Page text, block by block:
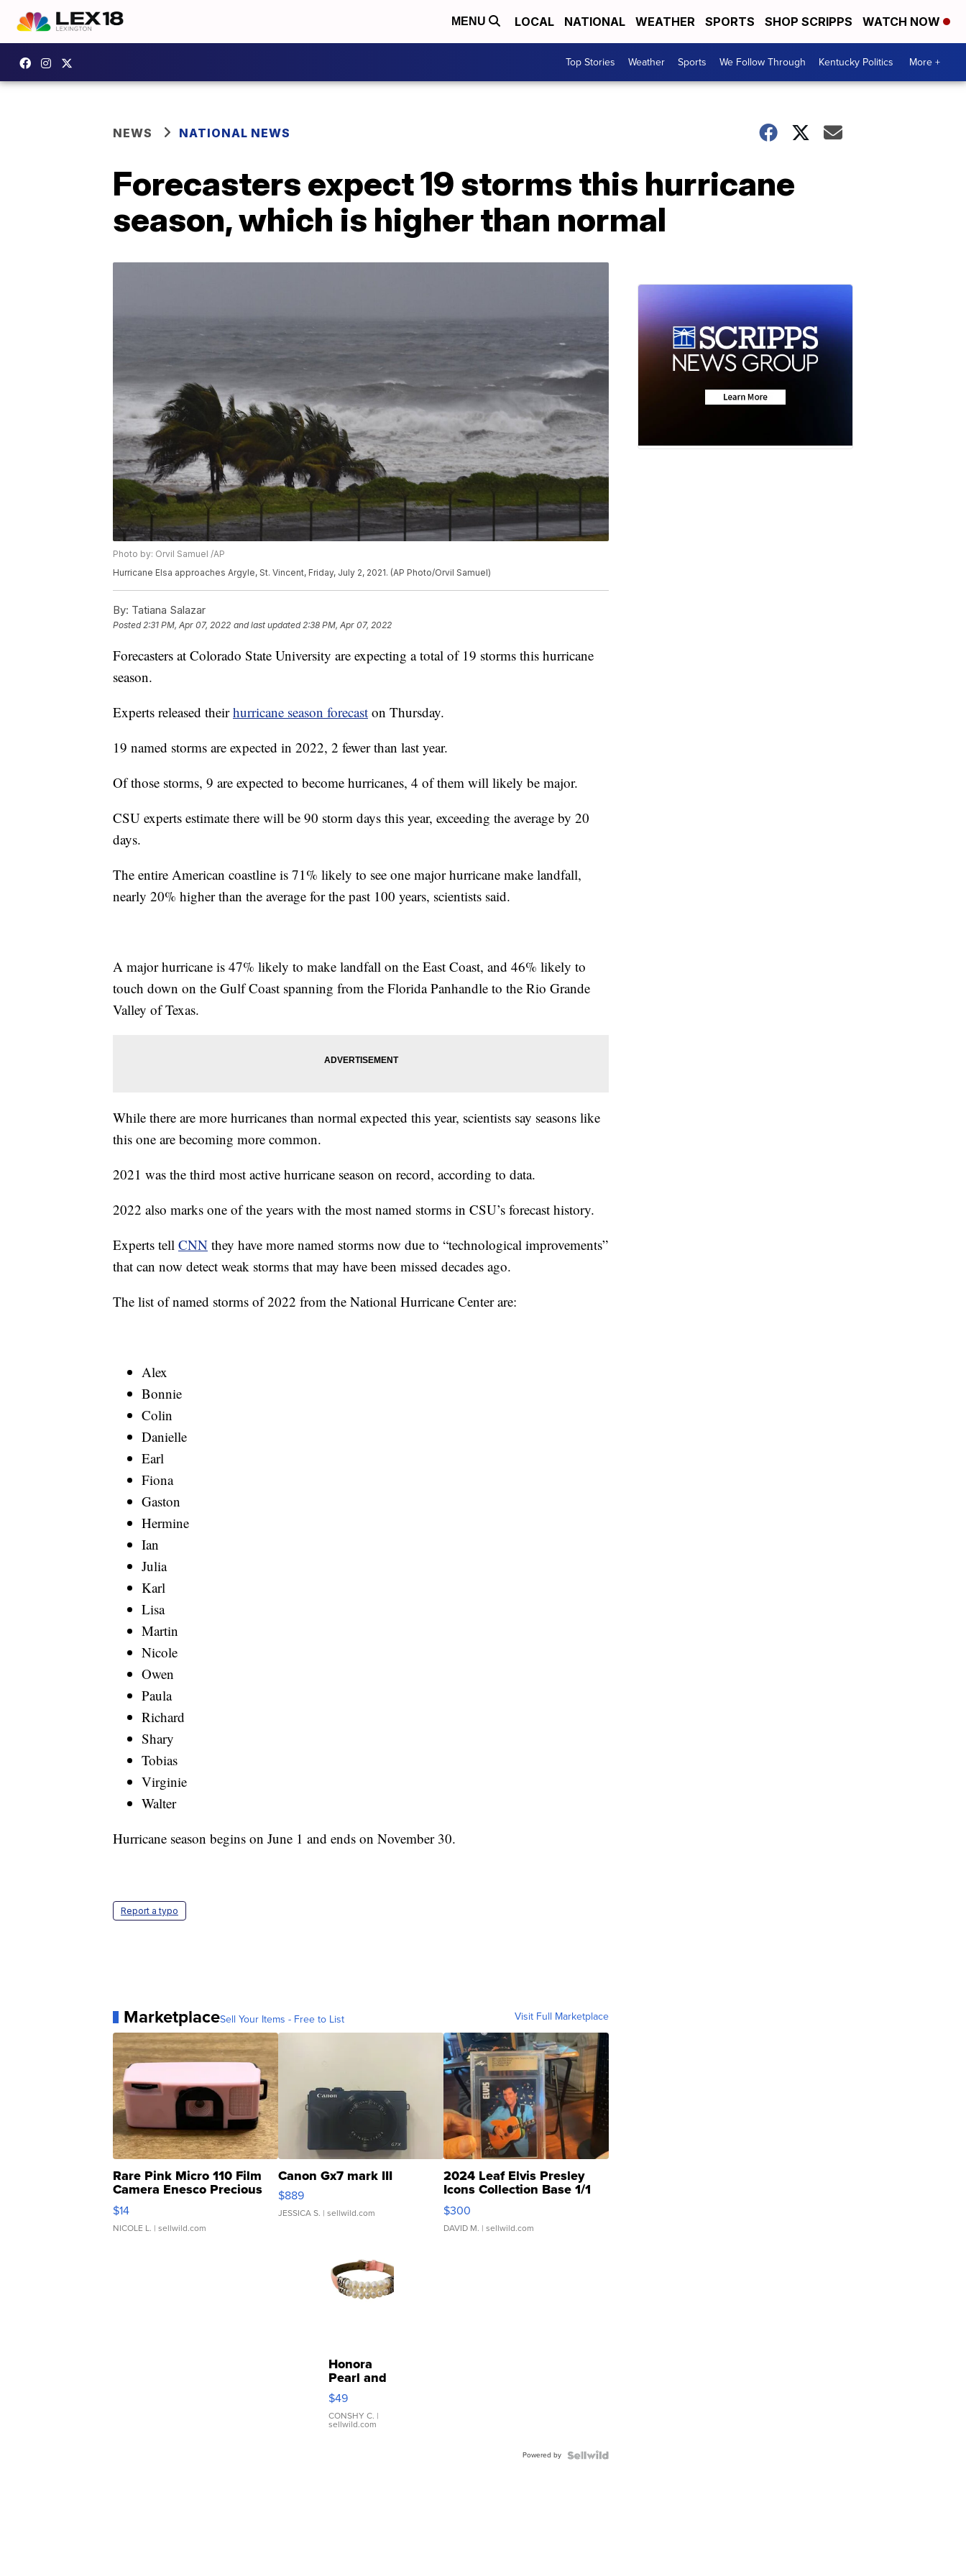
MENU LOCAL NATIONAL WEATHER SPORTS SHOP SCRIPPS WATCH NOW
Top Stories Weather Sports We Follow Through Kentucky Politics More +
NEWS NATIONAL NEWS
Forecasters expect 19 storms this hurricane
season, which is higher than normal
Photo by: Orvil Samuel /AP
Hurricane Elsa approaches Argyle, St. Vincent, Friday, July 2, 2021. (AP Photo/Orvil Samuel)
By: Tatiana Salazar
Posted2:31 PM, Apr 07, 2022 and last updated 2:38 PM, Apr 07, 2022
Forecasters at Colorado State University are expecting a total of 19 storms this hurricane
season.
Experts released theirhurricane season forecast on Thursday.
19 named storms are expected in 2022, 2 fewer than last year.
Of those storms, 9 are expected to become hurricanes, 4 of them will likely be major.
CSU experts estimate there will be 90 storm days this year, exceeding the average by 20
days.
The entire American coastline is 71% likely to see one major hurricane make landfall,
nearly 20% higher than the average for the past 100 years, scientists said.
A major hurricane is 47% likely to make landfall on the East Coast, and 46% likely to
touch down on the Gulf Coast spanning from the Florida Panhandle to the Rio Grande
Valley of Texas.
While there are more hurricanes than normal expected this year, scientists say seasons like
this one are becoming more common.
2021 was the third most active hurricane season on record, according to data.
2022 also marks one of the years with the most named storms in CSU’s forecast history.
Experts tell CNN they have more named storms now due to “technological improvements”
that can now detect weak storms that may have been missed decades ago.
The list of named storms of 2022 from the National Hurricane Center are:
Alex
Bonnie
Colin
Danielle
Earl
Fiona
Gaston
Hermine
Ian
Julia
Karl
Lisa
Martin
Nicole
Owen
Paula
Richard
Shary
Tobias
Virginie
Walter
Hurricane season begins on June 1 and ends on November 30.
Report a typo
MarketplaceSell Your Items - Free to List Visit Full Marketplace
Rare Pink Micro 110 Film
Camera Enesco Precious
Moments TD4
$14
NICOLE L. | sellwild.com
Canon Gx7 mark III
$889
JESSICA S. | sellwild.com
2024 Leaf Elvis Presley
Icons Collection Base 1/1
SSP Clear ...
$300
DAVID M. | sellwild.com
Honora
Pearl and
Pink
Leather
Bracelet
Adjustable
$49
CONSHY C. |
sellwild.com
Powered by